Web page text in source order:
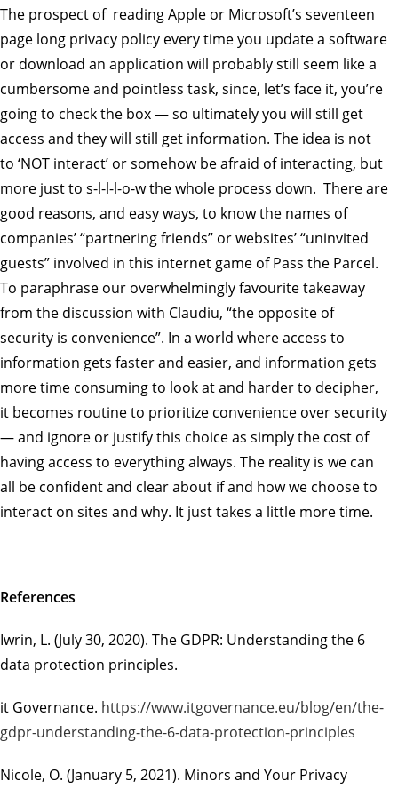
The prospect of reading Apple or Microsoft’s seventeen
page long privacy policy every time you update a software
or download an application will probably still seem like a
cumbersome and pointless task, since, let’s face it, you’re
going to check the box — so ultimately you will still get
access and they will still get information. The idea is not
to ‘NOT interact’ or somehow be afraid of interacting, but
more just to s-l-l-l-o-w the whole process down. There are
good reasons, and easy ways, to know the names of
companies’ “partnering friends” or websites’ “uninvited
guests” involved in this internet game of Pass the Parcel.
To paraphrase our overwhelmingly favourite takeaway
from the discussion with Claudiu, “the opposite of
security is convenience”. In a world where access to
information gets faster and easier, and information gets
more time consuming to look at and harder to decipher,
it becomes routine to prioritize convenience over security
— and ignore or justify this choice as simply the cost of
having access to everything always. The reality is we can
all be confident and clear about if and how we choose to
interact on sites and why. It just takes a little more time.
References
Iwrin, L. (July 30, 2020). The GDPR: Understanding the 6
data protection principles.
it Governance. https://www.itgovernance.eu/blog/en/the-
gdpr-understanding-the-6-data-protection-principles
Nicole, O. (January 5, 2021). Minors and Your Privacy